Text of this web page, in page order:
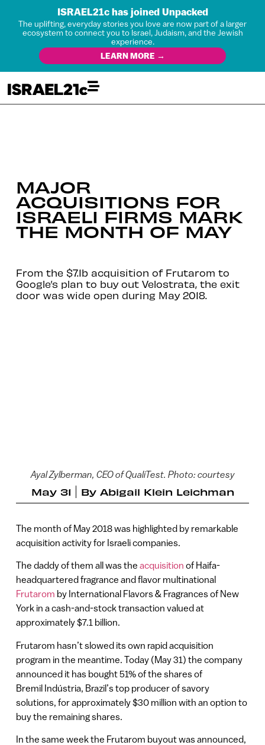
ISRAEL21c has joined Unpacked
The uplifting, everyday stories you love are now part of a larger
ecosystem to connect you to Israel, Judaism, and the Jewish
experience.
LEARN MORE →
MAJOR
ACQUISITIONS FOR
ISRAELI FIRMS MARK
THE MONTH OF MAY
From the $7.1b acquisition of Frutarom to
Google’s plan to buy out Velostrata, the exit
door was wide open during May 2018.
Ayal Zylberman, CEO of QualiTest. Photo: courtesy
May 31 By Abigail Klein Leichman
The month of May 2018 was highlighted by remarkable
acquisition activity for Israeli companies.
The daddy of them all was the acquisition of Haifa-
headquartered fragrance and flavor multinational
Frutarom by International Flavors & Fragrances of New
York in a cash-and-stock transaction valued at
approximately $7.1 billion.
Frutarom hasn’t slowed its own rapid acquisition
program in the meantime. Today (May 31) the company
announced it has bought 51% of the shares of
Bremil Indústria, Brazil’s top producer of savory
solutions, for approximately $30 million with an option to
buy the remaining shares.
In the same week the Frutarom buyout was announced,